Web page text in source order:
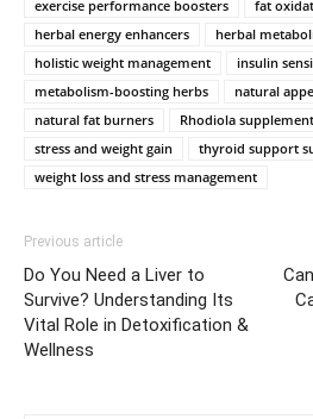
exercise performance boosters
fat
herbal energy enhancers
herbal
holistic weight management
insulin
metabolism-boosting herbs
natural
natural fat burners
Rhodiola
stress and weight gain
thyroid support
weight loss and stress management
Previous article
Do You Need a Liver to
Survive? Understanding Its
Vital Role in Detoxification &
Wellness